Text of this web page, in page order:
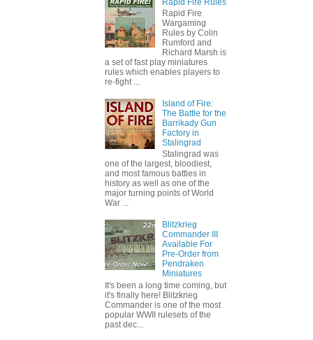
Rapid Fire Rules
Rapid Fire
Wargaming
Rules by Colin
Rumford and
Richard Marsh is
a set of fast play miniatures
rules which enables players to
re-fight ...
Island of Fire:
The Battle for the
Barrikady Gun
Factory in
Stalingrad
Stalingrad was
one of the largest, bloodiest,
and most famous battles in
history as well as one of the
major turning points of World
War ...
Blitzkrieg
Commander III
Available For
Pre-Order from
Pendraken
Miniatures
It's been a long time coming, but
it's finally here! Blitzkrieg
Commander is one of the most
popular WWII rulesets of the
past dec...